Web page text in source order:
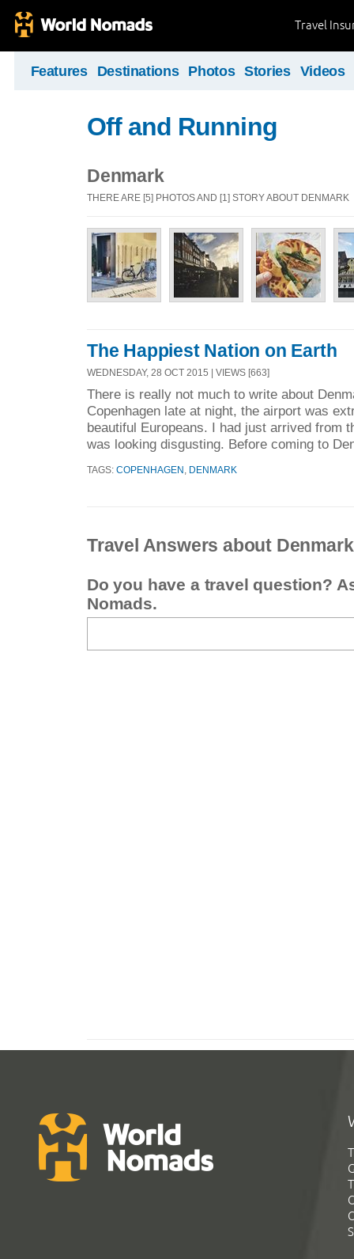
Travel
Features Destinations Photos Stories Videos
Off and Running
Denmark
THERE ARE [5] PHOTOS AND [1] STORY ABOUT DENMARK
The Happiest Nation on Earth
WEDNESDAY, 28 OCT 2015 | VIEWS [663]
There is really not much to write about
Copenhagen late at night, the airport was
beautiful Europeans. I had just arrived from
was looking disgusting. Before coming to
TAGS: COPENHAGEN DENMARK
Travel Answers about Denmark
Do you have a travel question?
Nomads.